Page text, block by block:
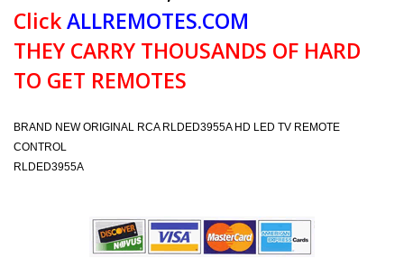
ClickALLREMOTES.COM
THEY CARRY THOUSANDS OF HARD
TO GET REMOTES
BRAND NEW ORIGINAL RCA RLDED3955A HD LED TV REMOTE
CONTROL
RLDED3955A